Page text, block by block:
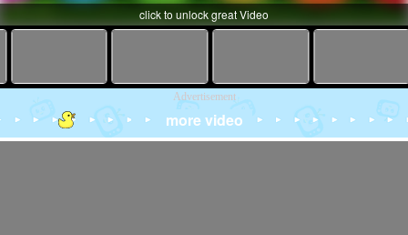
click to unlock great Video
Advertisement
more video